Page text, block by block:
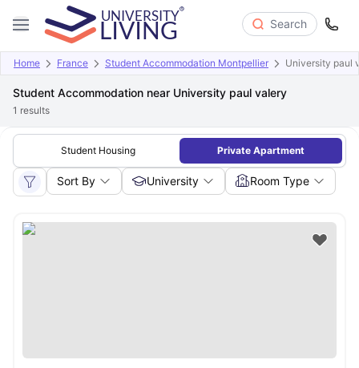
Search
Home France Student Accommodation Montpellier University paul
Student Accommodation near University paul valery
1 results
Student Housing Private Apartment
Sort By University Room Type